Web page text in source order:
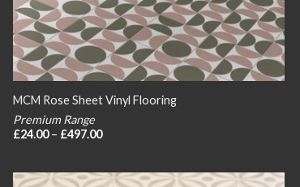
MCM Rose Sheet Vinyl Flooring
Premium Range
£24.00 – £497.00Price
£497.00